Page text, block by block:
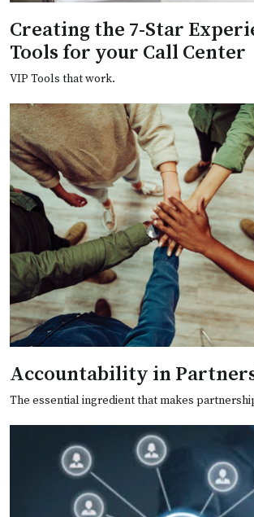
Creating the 7-Star
Tools for your Call Center
VIP Tools that work.
Accountability in
The essential ingredient that makes